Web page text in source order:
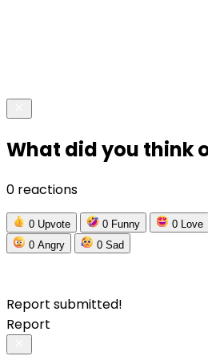
What did you think
0 reactions
0 Upvote 0 Funny 0 Love
0 Angry 0 Sad
Report submitted!
Report